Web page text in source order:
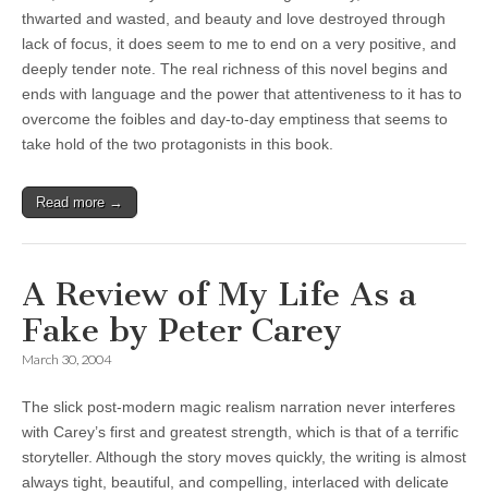
thwarted and wasted, and beauty and love destroyed through
lack of focus, it does seem to me to end on a very positive, and
deeply tender note. The real richness of this novel begins and
ends with language and the power that attentiveness to it has to
overcome the foibles and day-to-day emptiness that seems to
take hold of the two protagonists in this book.
Read more →
A Review of My Life As a
Fake by Peter Carey
March 30, 2004
The slick post-modern magic realism narration never interferes
with Carey’s first and greatest strength, which is that of a terrific
storyteller. Although the story moves quickly, the writing is almost
always tight, beautiful, and compelling, interlaced with delicate